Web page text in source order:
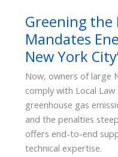
Greening the
Mandates
New York
Now, owners of large
comply with Local
greenhouse gas
and the penalties
offers end-to-end
technical expertise.